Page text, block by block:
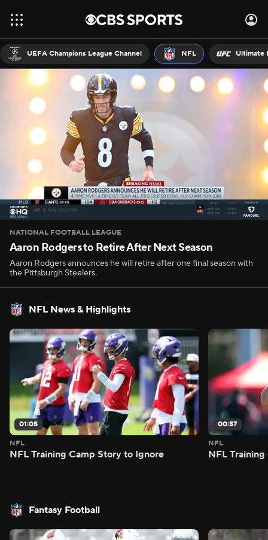
UEFA Champions League Channel NFL Ultimate
NATIONAL FOOTBALL LEAGUE
Aaron Rodgers to Retire After Next Season
Aaron Rodgers announces he will retire after one final season with
the Pittsburgh Steelers.
NFL News & Highlights
01:05
NFL
NFL Training Camp Story to Ignore
00:57
NFL
NFL
Fantasy Football